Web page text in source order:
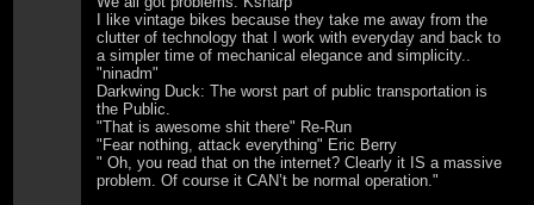
I like vintage bikes because they take me away from the
clutter of technology that I work with everyday and back to
a simpler time of mechanical elegance and simplicity..
"ninadm"
Darkwing Duck: The worst part of public transportation is
the Public.
"That is awesome shit there" Re-Run
"Fear nothing, attack everything" Eric Berry
" Oh, you read that on the internet? Clearly it IS a massive
problem. Of course it CAN’t be normal operation."